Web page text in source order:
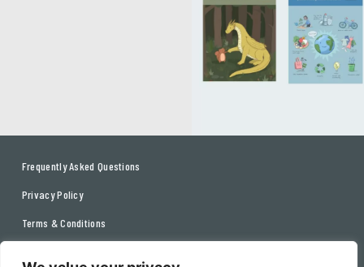
Frequently Asked Questions
Privacy Policy
Terms & Conditions